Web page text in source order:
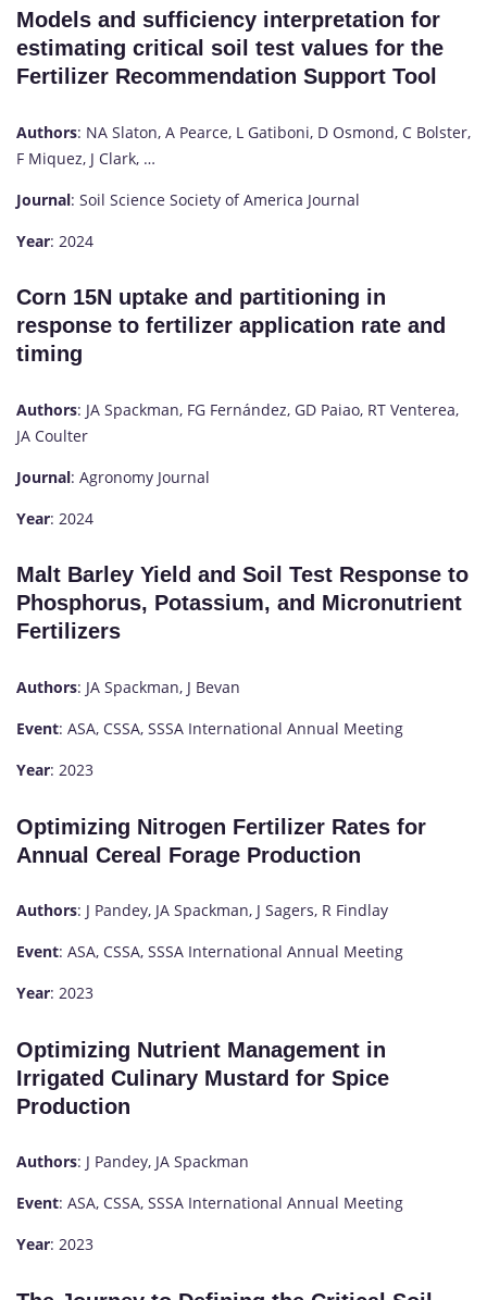
Models and sufficiency interpretation for
estimating critical soil test values for the
Fertilizer Recommendation Support Tool
Authors: NA Slaton, A Pearce, L Gatiboni, D Osmond, C Bolster,
F Miquez, J Clark, …
Journal: Soil Science Society of America Journal
Year: 2024
Corn 15N uptake and partitioning in
response to fertilizer application rate and
timing
Authors: JA Spackman, FG Fernández, GD Paiao, RT Venterea,
JA Coulter
Journal: Agronomy Journal
Year: 2024
Malt Barley Yield and Soil Test Response to
Phosphorus, Potassium, and Micronutrient
Fertilizers
Authors: JA Spackman, J Bevan
Event: ASA, CSSA, SSSA International Annual Meeting
Year: 2023
Optimizing Nitrogen Fertilizer Rates for
Annual Cereal Forage Production
Authors: J Pandey, JA Spackman, J Sagers, R Findlay
Event: ASA, CSSA, SSSA International Annual Meeting
Year: 2023
Optimizing Nutrient Management in
Irrigated Culinary Mustard for Spice
Production
Authors: J Pandey, JA Spackman
Event: ASA, CSSA, SSSA International Annual Meeting
Year: 2023